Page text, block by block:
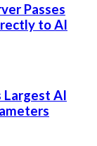
Passes
to AI
Largest AI